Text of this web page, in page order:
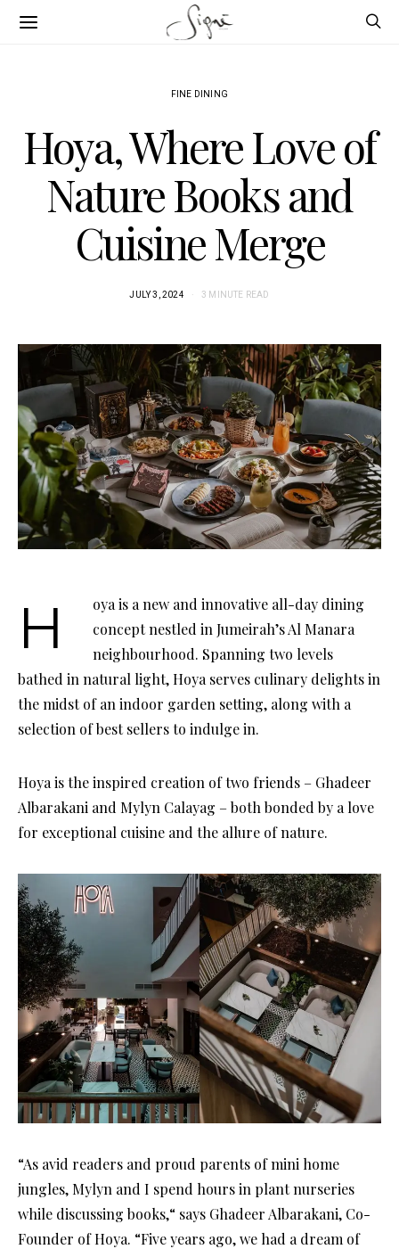
FINE DINING
Hoya, Where Love of
Nature Books and
Cuisine Merge
JULY 3, 2024 3 MINUTE READ
Hoya is a new and innovative all-day dining
concept nestled in Jumeirah’s Al Manara
neighbourhood. Spanning two levels
bathed in natural light, Hoya serves culinary delights in
the midst of an indoor garden setting, along with a
selection of best sellers to indulge in.
Hoya is the inspired creation of two friends – Ghadeer
Albarakani and Mylyn Calayag – both bonded by a love
for exceptional cuisine and the allure of nature.
“As avid readers and proud parents of mini home
jungles, Mylyn and I spend hours in plant nurseries
while discussing books,“ says Ghadeer Albarakani, Co-
Founder of Hoya. “Five years ago, we had a dream of